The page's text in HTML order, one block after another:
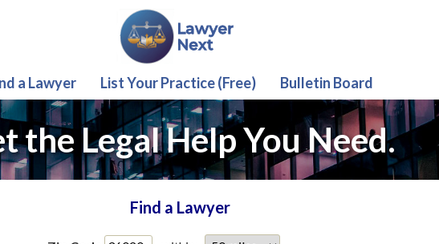
a Lawyer List Your Practice (Free) Bulletin Board
the Legal Help You Need.
Find a Lawyer